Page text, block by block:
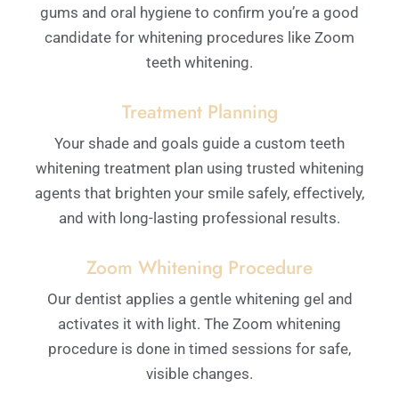
gums and oral hygiene to confirm you’re a good
candidate for whitening procedures like Zoom
teeth whitening.
Treatment Planning
Your shade and goals guide a custom teeth
whitening treatment plan using trusted whitening
agents that brighten your smile safely, effectively,
and with long-lasting professional results.
Zoom Whitening Procedure
Our dentist applies a gentle whitening gel and
activates it with light. The Zoom whitening
procedure is done in timed sessions for safe,
visible changes.